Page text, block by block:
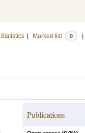
Statistics Marked list 0
Publications